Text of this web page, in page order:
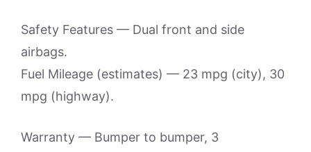
Safety Features — Dual front and side
airbags.
Fuel Mileage (estimates) — 23 mpg (city), 30
mpg (highway).
Warranty — Bumper to bumper, 3